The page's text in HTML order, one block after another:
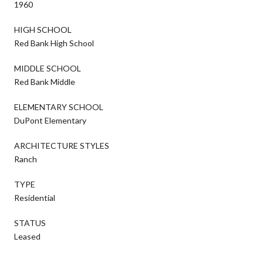
1960
HIGH SCHOOL
Red Bank High School
MIDDLE SCHOOL
Red Bank Middle
ELEMENTARY SCHOOL
DuPont Elementary
ARCHITECTURE STYLES
Ranch
TYPE
Residential
STATUS
Leased